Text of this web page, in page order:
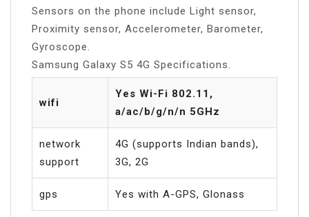
Sensors on the phone include Light sensor,
Proximity sensor, Accelerometer, Barometer,
Gyroscope.
Samsung Galaxy S5 4G Specifications.
wifi
Yes Wi-Fi 802.11,
a/ac/b/g/n/n 5GHz
network
support
4G (supports Indian bands),
3G, 2G
gps Yes with A-GPS, Glonass